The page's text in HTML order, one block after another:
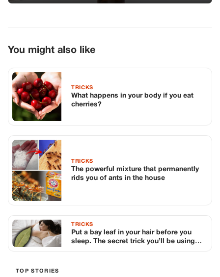
You might also like
TRICKS
What happens in your body if you eat
cherries?
TRICKS
The powerful mixture that permanently
rids you of ants in the house
TRICKS
Put a bay leaf in your hair before you
sleep. The secret trick you’ll be using
TOP STORIES